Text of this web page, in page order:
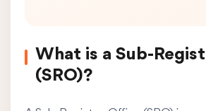
What is a Sub-
(SRO)?